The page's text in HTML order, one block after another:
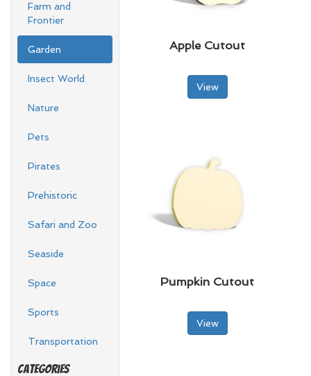
Farm and
Frontier
Garden
Insect World
Nature
Pets
Pirates
Prehistoric
Safari and Zoo
Seaside
Space
Sports
Transportation
Categories
Apple Cutout
View
Pumpkin Cutout
View